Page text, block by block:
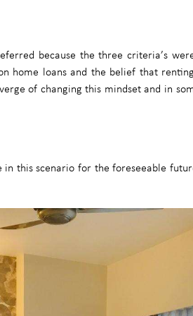
because the three criteria’s
home loans and the belief that
of changing this mindset and in
this scenario for the foreseeable